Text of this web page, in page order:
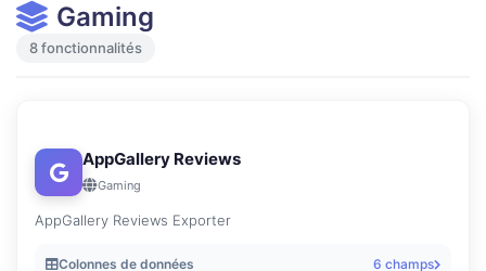
Gaming
8 fonctionnalités
AppGallery Reviews
Gaming
AppGallery Reviews Exporter
Colonnes de données 6 champs